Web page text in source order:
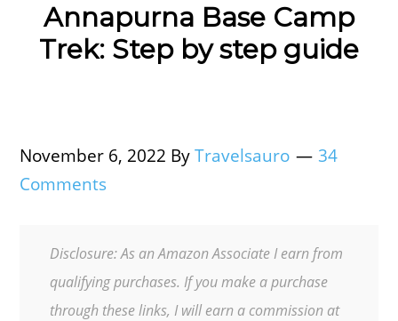
Annapurna Base Camp
Trek: Step by step guide
November 6, 2022 ByTravelsauro
34
Comments
Disclosure: As an Amazon Associate I earn from
qualifying purchases. If you make a purchase
through these links, I will earn a commission at